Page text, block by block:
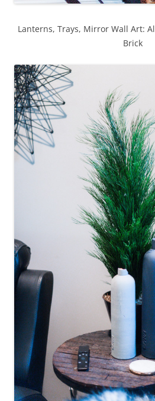
Lanterns, Trays, Mirror Wall Art:
Brick